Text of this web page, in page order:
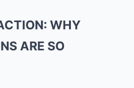
WHY
ARE SO